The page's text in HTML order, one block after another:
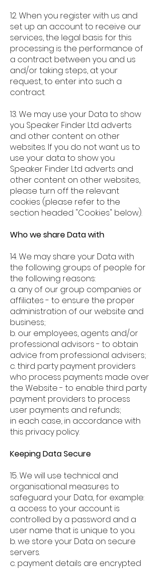
12. When you register with us and
set up an account to receive our
services, the legal basis for this
processing is the performance of
a contract between you and us
and/or taking steps, at your
request, to enter into such a
contract.
13. We may use your Data to show
you Speaker Finder Ltd adverts
and other content on other
websites. If you do not want us to
use your data to show you
Speaker Finder Ltd adverts and
other content on other websites,
please turn off the relevant
cookies (please refer to the
section headed "Cookies" below).
Who we share Data with
14. We may share your Data with
the following groups of people for
the following reasons:
a. any of our group companies or
affiliates - to ensure the proper
administration of our website and
business;
b. our employees, agents and/or
professional advisors - to obtain
advice from professional advisers;
c. third party payment providers
who process payments made over
the Website - to enable third party
payment providers to process
user payments and refunds;
in each case, in accordance with
this privacy policy.
Keeping Data Secure
15. We will use technical and
organisational measures to
safeguard your Data, for example:
a. access to your account is
controlled by a password and a
user name that is unique to you.
b. we store your Data on secure
servers.
c. payment details are encrypted